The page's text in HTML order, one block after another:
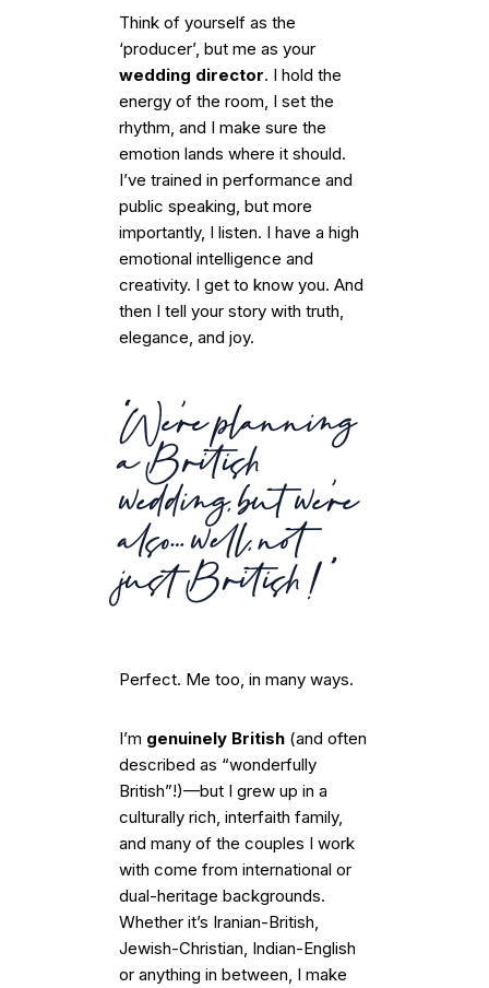
Think of yourself as the
‘producer’, but me as your
wedding director. I hold the
energy of the room, I set the
rhythm, and I make sure the
emotion lands where it should.
I’ve trained in performance and
public speaking, but more
importantly, I listen. I have a high
emotional intelligence and
creativity. I get to know you. And
then I tell your story with truth,
elegance, and joy.
“We’re planning
a British
wedding, but we’re
also… well, not
just British!”
Perfect. Me too, in many ways.
I’m genuinely British (and often
described as “wonderfully
British”!)—but I grew up in a
culturally rich, interfaith family,
and many of the couples I work
with come from international or
dual-heritage backgrounds.
Whether it’s Iranian-British,
Jewish-Christian, Indian-English
or anything in between, I make